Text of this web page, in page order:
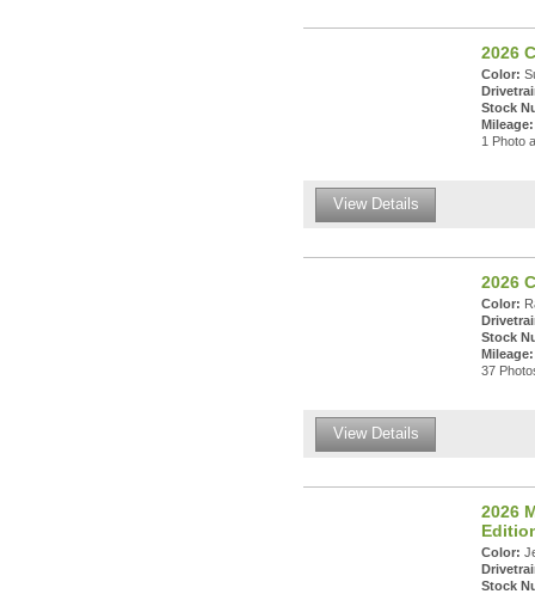
2026
Color:
Stock
Mileage:
1 Photo
View Details
2026
Color:
Stock
Mileage:
37
View Details
2026
Color:
Stock